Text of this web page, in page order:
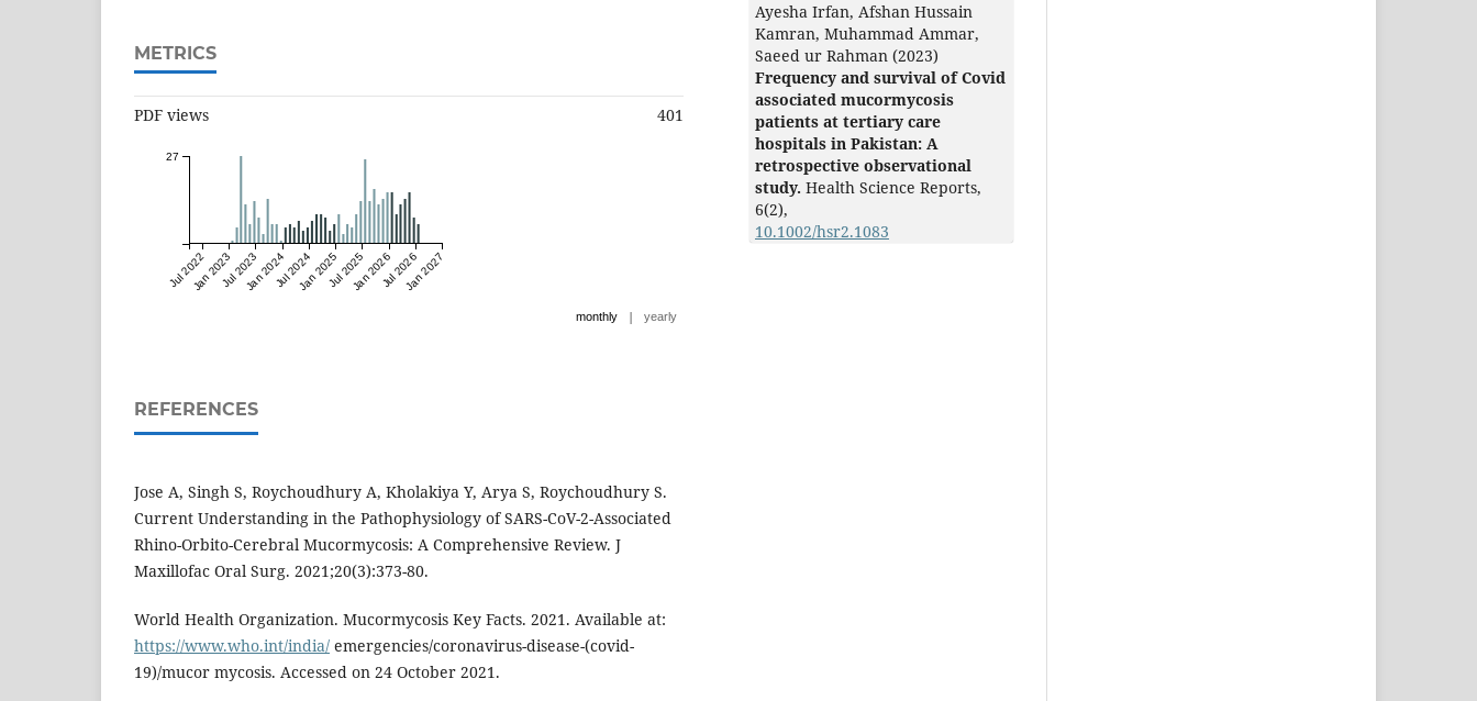
METRICS
PDF views 401
Jul 2022Jan 2023Jul 2023Jan 2024Jul 2024Jan 2025Jul 2025Jan 2026Jul 2026Jan 2027
27
monthly | yearly
REFERENCES
Jose A, Singh S, Roychoudhury A, Kholakiya Y, Arya S, Roychoudhury S.
Current Understanding in the Pathophysiology of SARS-CoV-2-Associated
Rhino-Orbito-Cerebral Mucormycosis: A Comprehensive Review. J
Maxillofac Oral Surg. 2021;20(3):373-80.
World Health Organization. Mucormycosis Key Facts. 2021. Available at:
https://www.who.int/india/ emergencies/coronavirus-disease-(covid-
19)/mucor mycosis. Accessed on 24 October 2021.
Ayesha Irfan, Afshan Hussain
Kamran, Muhammad Ammar,
Saeed ur Rahman (2023)
Frequency and survival of Covid
associated mucormycosis
patients at tertiary care
hospitals in Pakistan: A
retrospective observational
study. Health Science Reports,
6(2),
10.1002/hsr2.1083